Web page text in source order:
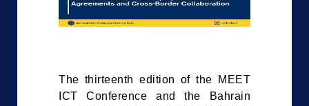
The thirteenth edition of the MEET
ICT Conference and the Bahrain